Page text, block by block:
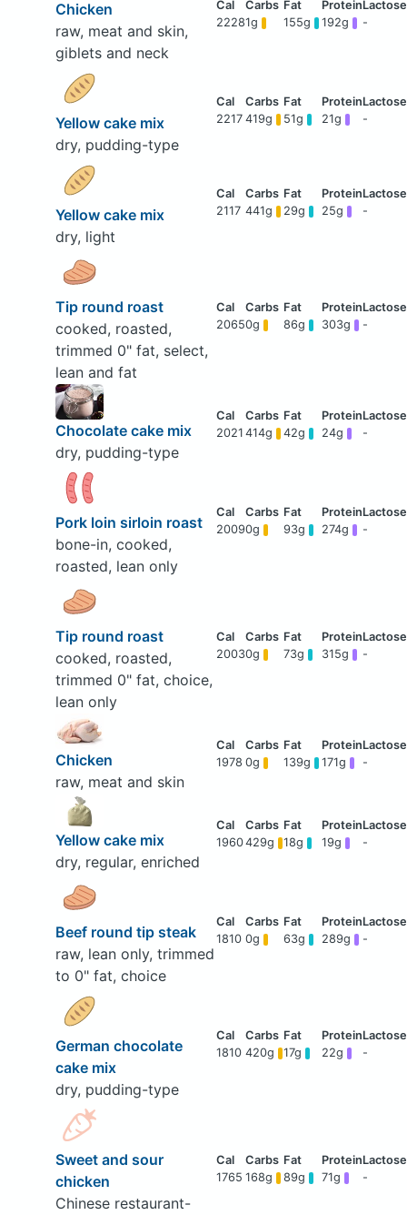
Chicken
raw, meat and skin,
giblets and neck
22281g 155g 192g -
Yellow cake mix
dry, pudding-type
2217 419g 51g 21g -
Yellow cake mix
dry, light
2117 441g 29g 25g -
Tip round roast
cooked, roasted,
trimmed 0" fat, select,
lean and fat
20650g 86g 303g -
Chocolate cake mix
dry, pudding-type
2021 414g 42g 24g -
Pork loin sirloin roast
bone-in, cooked,
roasted, lean only
20090g 93g 274g -
Tip round roast
cooked, roasted,
trimmed 0" fat, choice,
lean only
20030g 73g 315g -
Chicken
raw, meat and skin
1978 0g 139g 171g -
Yellow cake mix
dry, regular, enriched
1960429g 18g 19g -
Beef round tip steak
raw, lean only, trimmed
to 0" fat, choice
1810 0g 63g 289g -
German chocolate
cake mix
dry, pudding-type
1810 420g 17g 22g -
Sweet and sour
chicken
Chinese restaurant-
1765 168g 89g 71g -